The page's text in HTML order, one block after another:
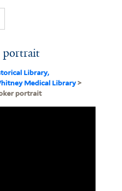
portrait
Library,
Medical Library>
portrait